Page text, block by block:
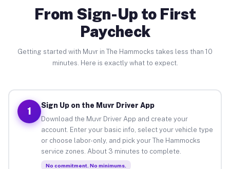
From Sign-Up to First
Paycheck
Getting started with Muvr in The Hammocks takes less than 10
minutes. Here is exactly what to expect.
1
Sign Up on the Muvr Driver App
Download the Muvr Driver App and create your
account. Enter your basic info, select your vehicle type
or choose labor-only, and pick your The Hammocks
service zones. About 3 minutes to complete.
No commitment. No minimums.